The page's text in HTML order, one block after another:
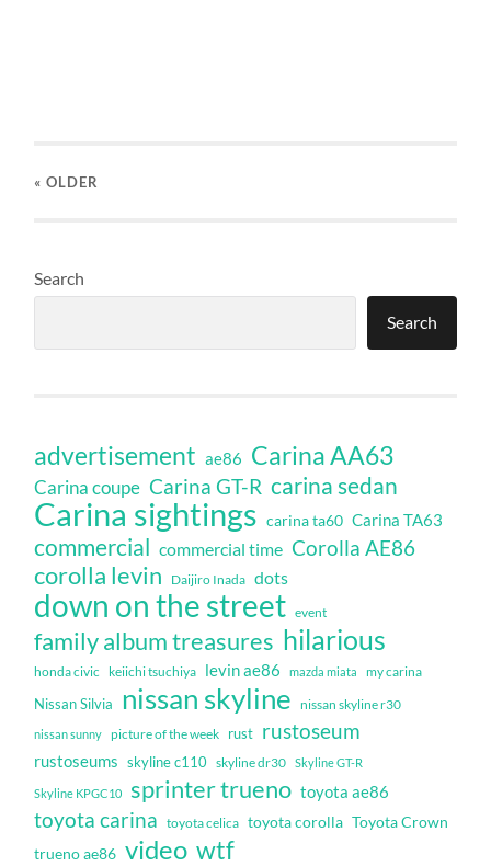
« OLDER
Search
Search
advertisement ae86 Carina AA63
Carina coupe Carina GT-R carina sedan
Carina sightings carina ta60 Carina TA63
commercial commercial time Corolla AE86
corolla levin Daijiro Inada dots
down on the street event
family album treasures hilarious
honda civic keiichi tsuchiya levin ae86 mazda miata my carina
Nissan Silvia nissan skyline nissan skyline r30
nissan sunny picture of the week rust rustoseum
rustoseums skyline c110 skyline dr30 Skyline GT-R
Skyline KPGC10 sprinter trueno toyota ae86
toyota carina toyota celica toyota corolla Toyota Crown
trueno ae86 video wtf